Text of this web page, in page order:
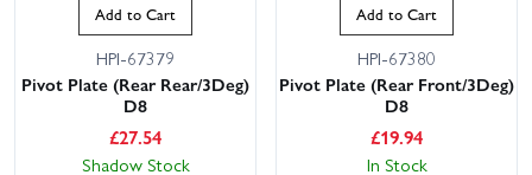
Add to Cart
HPI-67379
Pivot Plate (Rear Rear/3Deg)
D8
£27.54
Shadow Stock
Add to Cart
HPI-67380
Pivot Plate (Rear Front/3Deg)
D8
£19.94
In Stock